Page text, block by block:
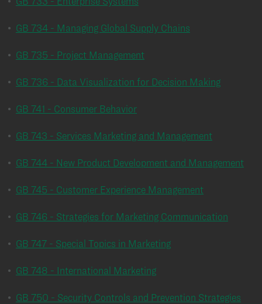
• GB 734 - Managing Global Supply Chains
• GB 735 - Project Management
• GB 736 - Data Visualization for Decision Making
• GB 741 - Consumer Behavior
• GB 743 - Services Marketing and Management
• GB 744 - New Product Development and Management
• GB 745 - Customer Experience Management
• GB 746 - Strategies for Marketing Communication
• GB 747 - Special Topics in Marketing
• GB 748 - International Marketing
• GB 750 - Security Controls and Prevention Strategies